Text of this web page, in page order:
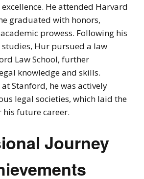
He attended Harvard
graduated with honors,
prowess. Following his
Hur pursued a law
Law School, further
knowledge and skills.
Stanford, he was actively
legal societies, which laid the
future career.
Journey